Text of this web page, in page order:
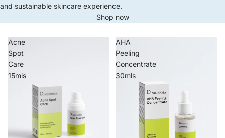
and sustainable skincare experience.
Shop now
Acne
Spot
Care
15mls
AHA
Peeling
Concentrate
30mls